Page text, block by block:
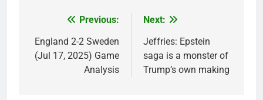
navigation
Previous:
England 2-2 Sweden
(Jul 17, 2025) Game
Analysis
Next:
Jeffries: Epstein
saga is a monster of
Trump’s own making